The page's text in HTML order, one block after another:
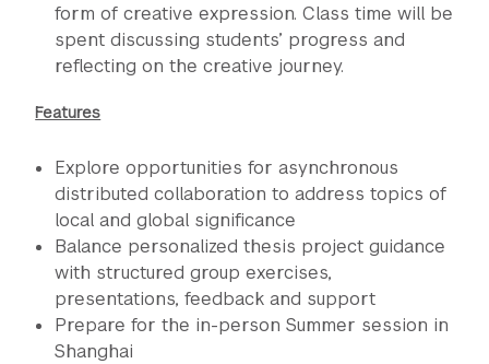
form of creative expression. Class time will be
spent discussing students’ progress and
reflecting on the creative journey.
Features
Explore opportunities for asynchronous
distributed collaboration to address topics of
local and global significance
Balance personalized thesis project guidance
with structured group exercises,
presentations, feedback and support
Prepare for the in-person Summer session in
Shanghai